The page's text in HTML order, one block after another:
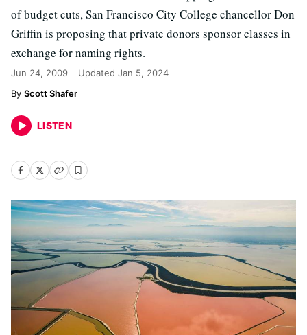
of budget cuts, San Francisco City College chancellor Don
Griffin is proposing that private donors sponsor classes in
exchange for naming rights.
Jun 24, 2009 Updated Jan 5, 2024
Scott Shafer
LISTEN